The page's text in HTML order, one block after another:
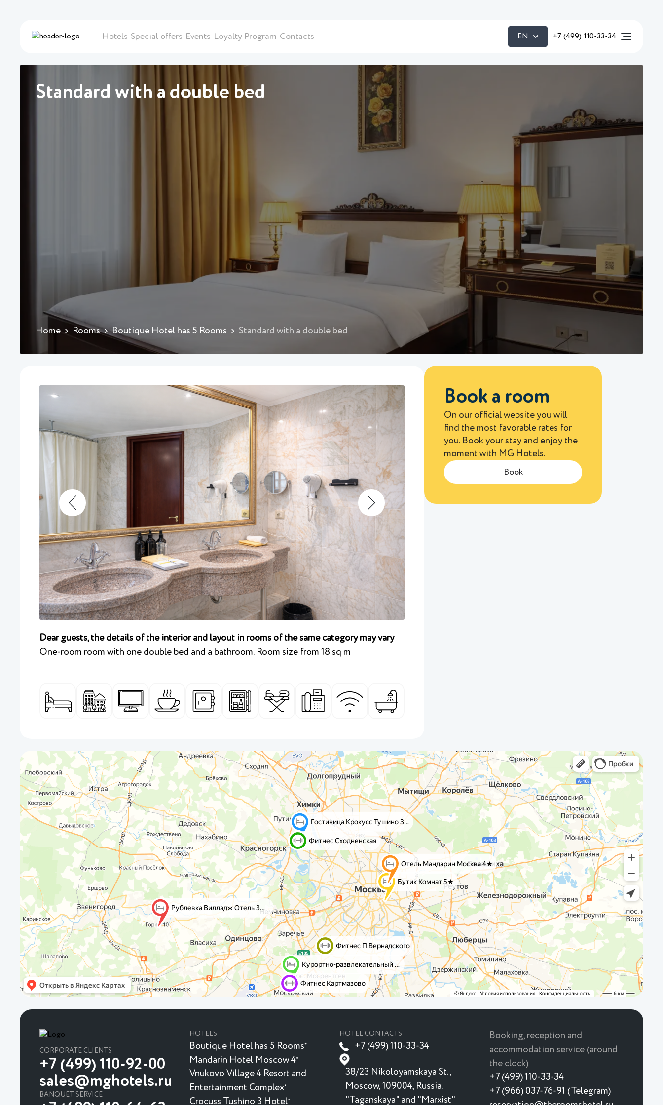
Hotels Special offers Events Loyalty Program Contacts EN +7 (499) 110-33-34
Standard with a double bed
Home Rooms Boutique Hotel has 5 Rooms Standard with a double bed
Dear guests, the details of the interior and layout in rooms of the same category may vary
One-room room with one double bed and a bathroom. Room size from 18 sq m
Book a room
On our official website you will
find the most favorable rates for
you. Book your stay and enjoy the
moment with MG Hotels.
Book
CORPORATE CLIENTS
+7 (499) 110-92-00
sales@mghotels.ru
BANQUET SERVICE
HOTELS
Boutique Hotel has 5 Rooms★
Mandarin Hotel Moscow 4★
Vnukovo Village 4 Resort and
Entertainment Complex★
Crocuss Tushino 3 Hotel★
HOTEL CONTACTS
+7 (499) 110-33-34
38/23 Nikoloyamskaya St.,
Moscow, 109004, Russia.
"Taganskaya" and "Marxist"
Booking, reception and
accommodation service (around
the clock)
+7 (499) 110-33-34
+7 (966) 037-76-91 (Telegram)